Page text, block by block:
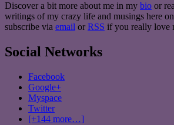
Discover a bit more about me in my bio or
writings of my crazy life and musings here
subscribe via email or RSS if you really love
Social Networks
Facebook
Google+
Myspace
Twitter
[+144 more…]